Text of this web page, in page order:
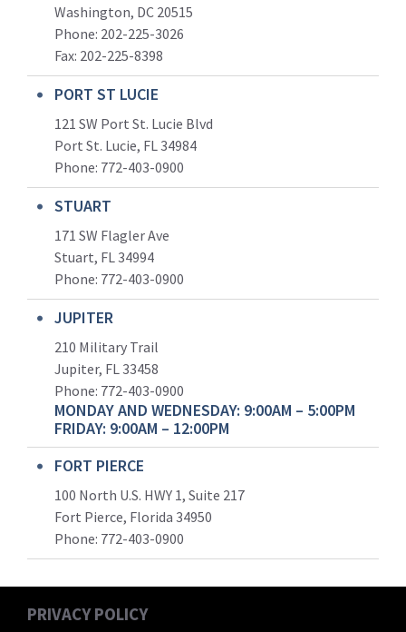
Washington, DC 20515
Phone: 202-225-3026
Fax: 202-225-8398
PORT ST LUCIE
121 SW Port St. Lucie Blvd
Port St. Lucie, FL 34984
Phone: 772-403-0900
STUART
171 SW Flagler Ave
Stuart, FL 34994
Phone: 772-403-0900
JUPITER
210 Military Trail
Jupiter, FL 33458
Phone: 772-403-0900
MONDAY AND WEDNESDAY: 9:00AM – 5:00PM
FRIDAY: 9:00AM – 12:00PM
FORT PIERCE
100 North U.S. HWY 1, Suite 217
Fort Pierce, Florida 34950
Phone: 772-403-0900
PRIVACY POLICY